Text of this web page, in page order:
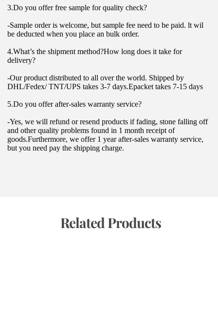
3.Do you offer free sample for quality check?
-Sample order is welcome, but sample fee need to be paid. lt wil
be deducted when you place an bulk order.
4.What’s the shipment method?How long does it take for
delivery?
-Our product distributed to all over the world. Shipped by
DHL/Fedex/ TNT/UPS takes 3-7 days.Epacket takes 7-15 days
5.Do you offer after-sales warranty service?
-Yes, we will refund or resend products if fading, stone falling off
and other quality problems found in 1 month receipt of
goods.Furthermore, we offer 1 year after-sales warranty service,
but you need pay the shipping charge.
Related Products